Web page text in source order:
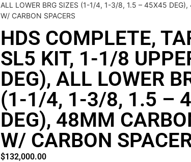
ALL LOWER BRG SIZES (1-1/4, 1-3/8, 1.5 – 45X45 DEG),
W/ CARBON SPACERS
HDS COMPLETE,
SL5 KIT, 1-1/8
DEG), ALL LOWER
(1-1/4, 1-3/8, 1.5 –
DEG), 48MM
W/ CARBON
$132,000.00